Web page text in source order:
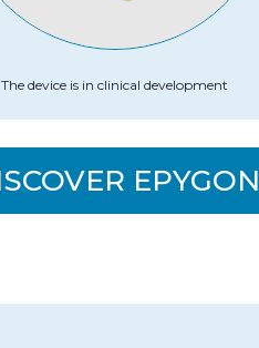
The device is in clinical development
EPYGON